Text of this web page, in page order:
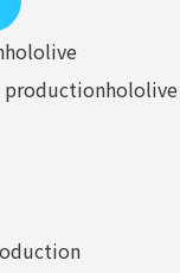
hololive
productionhololive